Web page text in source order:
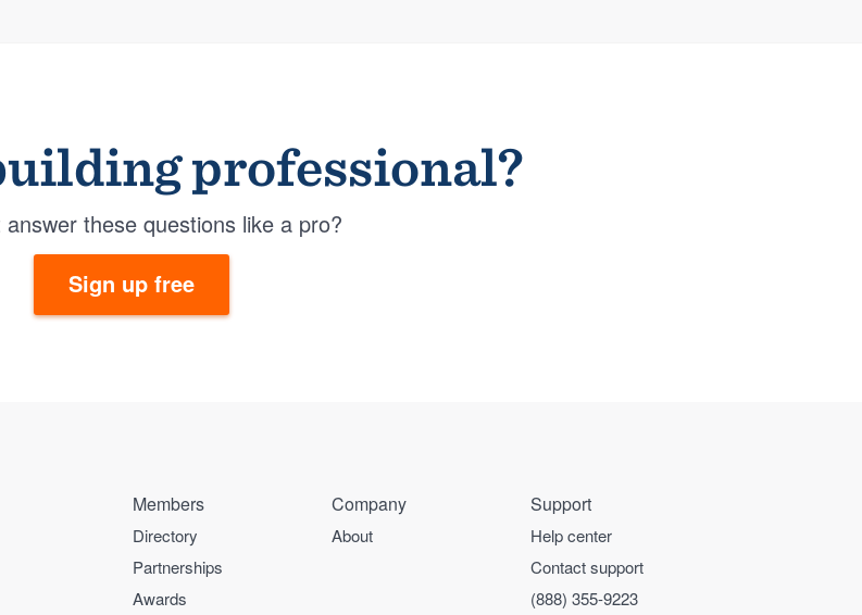
professional?
these questions like a pro?
Sign up free
Members
Directory
Partnerships
Awards
Company
About
Support
Help center
Contact support
(888) 355-9223